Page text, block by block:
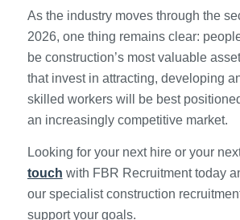
As the industry moves through the
2026, one thing remains clear:
be construction’s most valuable
that invest in attracting, developing
skilled workers will be best
an increasingly competitive market.
Looking for your next hire or your
touch with FBR Recruitment today
our specialist construction
support your goals.